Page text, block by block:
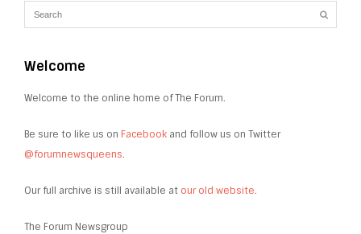
Welcome
Welcome to the online home of The Forum.
Be sure to like us on Facebook and follow us on Twitter
@forumnewsqueens.
Our full archive is still available at our old website.
The Forum Newsgroup